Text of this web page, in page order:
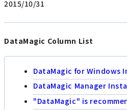
2015/10/31
DataMagic Column List
DataMagic for Windows
DataMagic Manager
"DataMagic" is